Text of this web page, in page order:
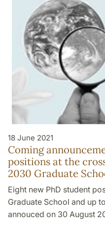
18 June 2021
Coming
positions at the
2030 Graduate
Eight new PhD student
Graduate School and up
annouced on 30 August